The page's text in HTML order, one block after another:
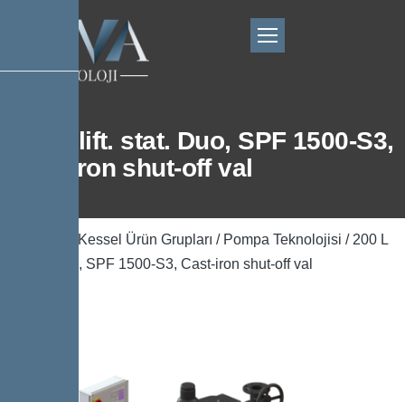
200 L lift. stat. Duo, SPF 1500-S3,
Cast-iron shut-off val
Kessel Ürün Grupları / Pompa Teknolojisi / 200 L
lift. stat. Duo, SPF 1500-S3, Cast-iron shut-off val